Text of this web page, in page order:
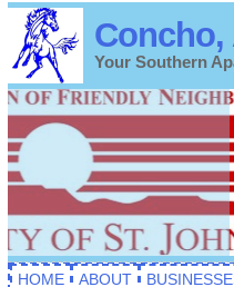
Concho,
Your Southern
HOME ABOUT